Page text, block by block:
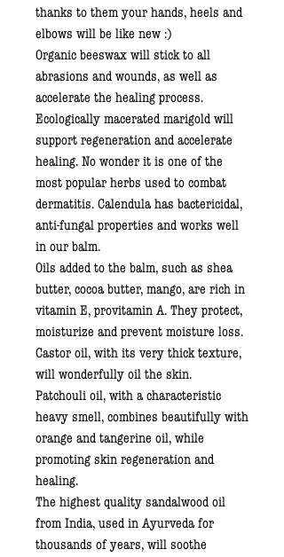
thanks to them your hands, heels and
elbows will be like new :)
Organic beeswax will stick to all
abrasions and wounds, as well as
accelerate the healing process.
Ecologically macerated marigold will
support regeneration and accelerate
healing. No wonder it is one of the
most popular herbs used to combat
dermatitis. Calendula has bactericidal,
anti-fungal properties and works well
in our balm.
Oils added to the balm, such as shea
butter, cocoa butter, mango, are rich in
vitamin E, provitamin A. They protect,
moisturize and prevent moisture loss.
Castor oil, with its very thick texture,
will wonderfully oil the skin.
Patchouli oil, with a characteristic
heavy smell, combines beautifully with
orange and tangerine oil, while
promoting skin regeneration and
healing.
The highest quality sandalwood oil
from India, used in Ayurveda for
thousands of years, will soothe